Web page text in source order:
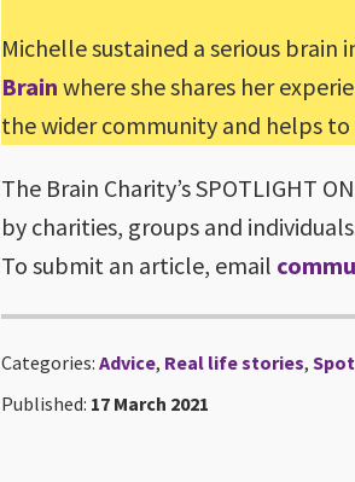
Michelle sustained a serious brain
Brain where she shares her
the wider community and helps
The Brain Charity’s SPOTLIGHT
by charities, groups and
To submit an article, email
Categories: Advice, Real life stories,
Published: 17 March 2021